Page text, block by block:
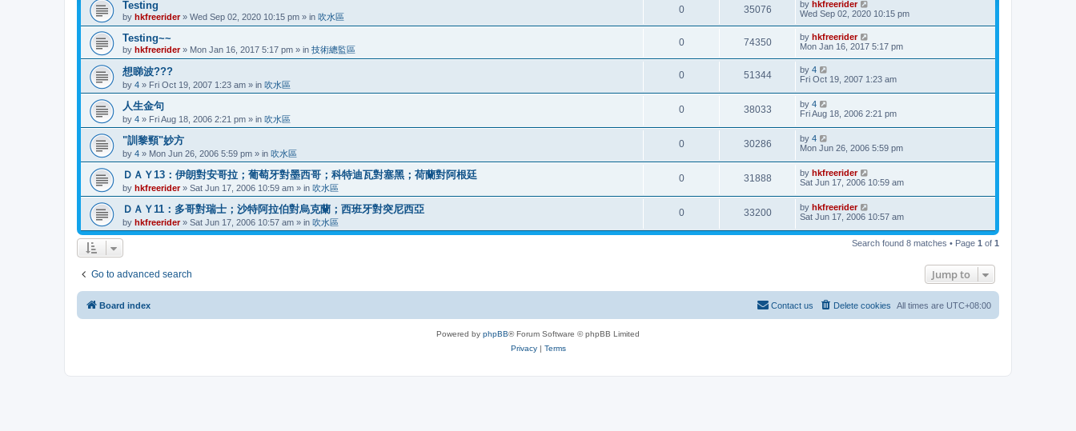
Testing
by hkfreerider» Wed Sep 02, 2020 10:15 pm » in 吹水區
0 35076 by hkfreerider
Wed Sep 02, 2020 10:15 pm
Testing~~
by hkfreerider» Mon Jan 16, 2017 5:17 pm » in 技術總監區
0 74350 by hkfreerider
Mon Jan 16, 2017 5:17 pm
想睇波???
by 4 » Fri Oct 19, 2007 1:23 am » in 吹水區
0 51344 by 4
Fri Oct 19, 2007 1:23 am
人生金句
by 4 » Fri Aug 18, 2006 2:21 pm » in 吹水區
0 38033 by 4
Fri Aug 18, 2006 2:21 pm
"訓黎頸"妙方
by 4 » Mon Jun 26, 2006 5:59 pm » in 吹水區
0 30286 by 4
Mon Jun 26, 2006 5:59 pm
ＤＡＹ13：伊朗對安哥拉；葡萄牙對墨西哥；科特迪瓦對塞黑；荷蘭對阿根廷
by hkfreerider» Sat Jun 17, 2006 10:59 am » in 吹水區
0 31888 by hkfreerider
Sat Jun 17, 2006 10:59 am
ＤＡＹ11：多哥對瑞士；沙特阿拉伯對烏克蘭；西班牙對突尼西亞
by hkfreerider» Sat Jun 17, 2006 10:57 am » in 吹水區
0 33200 by hkfreerider
Sat Jun 17, 2006 10:57 am
Search found 8 matches • Page 1 of 1
Go to advanced search Jump to
Board index All times are UTC+08:00
Delete cookies
Contact us
Powered by phpBB® Forum Software © phpBB Limited
Privacy| Terms